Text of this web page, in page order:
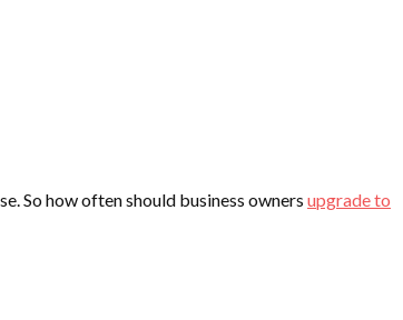
So how often should business owners upgrade to